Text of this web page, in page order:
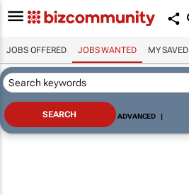
JOBS OFFERED JOBS WANTED MY
ADVANCED |